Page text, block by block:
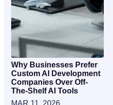
Why Businesses Prefer
Custom AI Development
Companies Over Off-
The-Shelf AI Tools
MAR 11, 2026